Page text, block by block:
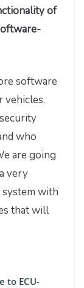
of
software
vehicles.
who
are going
very
with
that will
to ECU-